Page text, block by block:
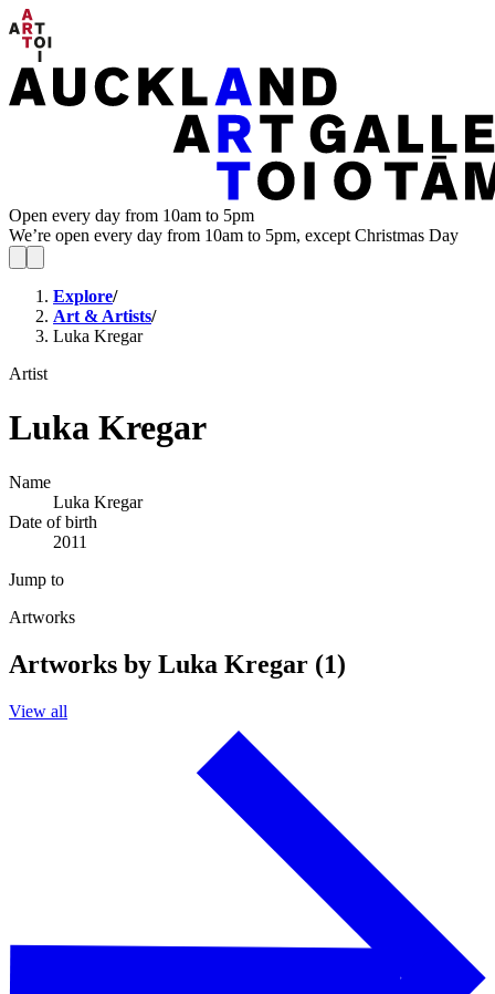
Open every day from 10am to 5pm
We’re open every day from 10am to 5pm, except Christmas Day
Explore/
Art & Artists/
Luka Kregar
Artist
Luka Kregar
Name
Luka Kregar
Date of birth
2011
Jump to
Artworks
Artworks by Luka Kregar (1)
View all